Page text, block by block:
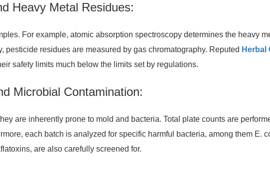
Heavy Metal Residues:
For example, atomic absorption spectroscopy determines the heavy
pesticide residues are measured by gas chromatography. Reputed Herbal
safety limits much below the limits set by regulations.
Microbial Contamination:
are inherently prone to mold and bacteria. Total plate counts are
each batch is analyzed for specific harmful bacteria, among them E.
are also carefully screened for.